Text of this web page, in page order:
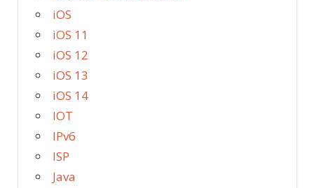
iOS
iOS 11
iOS 12
iOS 13
iOS 14
IOT
IPv6
ISP
Java